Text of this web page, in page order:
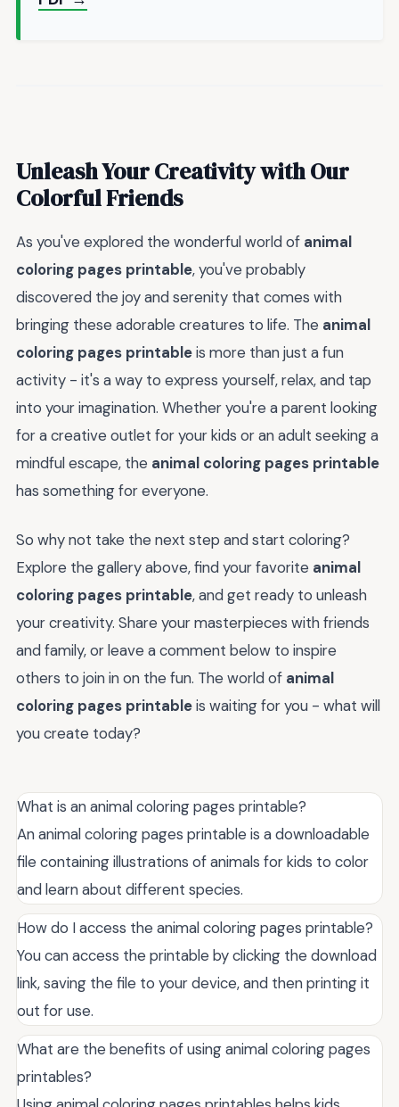
Unleash Your Creativity with Our
Colorful Friends
As you've explored the wonderful world of animal
coloring pages printable, you've probably
discovered the joy and serenity that comes with
bringing these adorable creatures to life. The animal
coloring pages printableis more than just a fun
activity - it's a way to express yourself, relax, and tap
into your imagination. Whether you're a parent looking
for a creative outlet for your kids or an adult seeking a
mindful escape, the animal coloring pages printable
has something for everyone.
So why not take the next step and start coloring?
Explore the gallery above, find your favorite animal
coloring pages printable, and get ready to unleash
your creativity. Share your masterpieces with friends
and family, or leave a comment below to inspire
others to join in on the fun. The world of animal
coloring pages printableis waiting for you - what will
you create today?
What is an animal coloring pages printable?
An animal coloring pages printable is a downloadable
file containing illustrations of animals for kids to color
and learn about different species.
How do I access the animal coloring pages printable?
You can access the printable by clicking the download
link, saving the file to your device, and then printing it
out for use.
What are the benefits of using animal coloring pages
printables?